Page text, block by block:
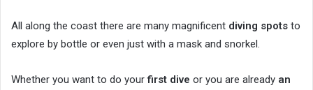
All along the coast there are many magnificent diving spots to
explore by bottle or even just with a mask and snorkel.
Whether you want to do yourfirst dive or you are already an